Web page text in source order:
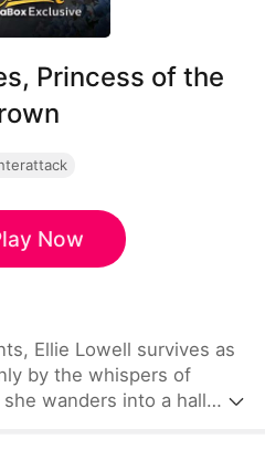
Princess of the
Now
Ellie Lowell survives as
by the whispers of
wanders into a hall